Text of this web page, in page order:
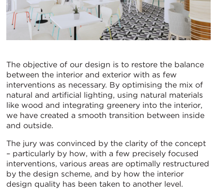
The objective of our design is to restore the balance
between the interior and exterior with as few
interventions as necessary. By optimising the mix of
natural and artificial lighting, using natural materials
like wood and integrating greenery into the interior,
we have created a smooth transition between inside
and outside.
The jury was convinced by the clarity of the concept
– particularly by how, with a few precisely focused
interventions, various areas are optimally restructured
by the design scheme, and by how the interior
design quality has been taken to another level.